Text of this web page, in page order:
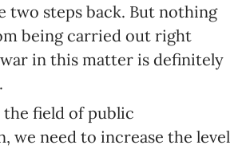
two steps back. But nothing
being carried out right
in this matter is definitely
field of public
we need to increase the level